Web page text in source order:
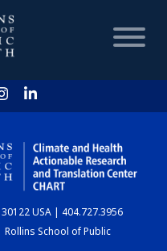
USA | 404.727.3956
School of Public